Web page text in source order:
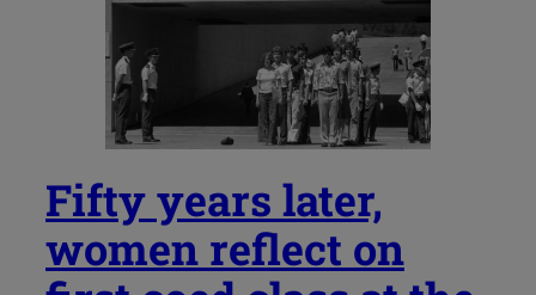
Fifty years later,
women reflect on